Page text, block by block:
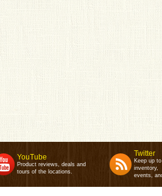
YouTube
Product reviews, deals and
tours of the locations.
Twitter
Keep up
inventory,
events,